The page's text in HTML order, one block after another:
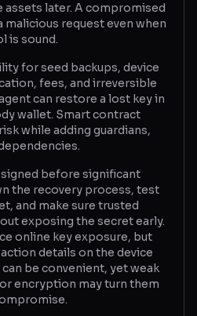
later. A compromised
request even when
is sound.
for seed backups, device
fees, and irreversible
can restore a lost key in
wallet. Smart contract
while adding guardians,
before significant
the recovery process, test
and make sure trusted
exposing the secret early.
online key exposure, but
details on the device
be convenient, yet weak
encryption may turn them